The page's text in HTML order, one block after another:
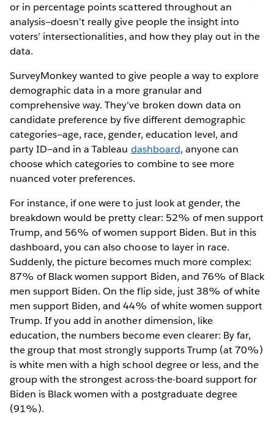
or in percentage points scattered throughout an
analysis—doesn’t really give people the insight into
voters’ intersectionalities, and how they play out in the
data.
SurveyMonkey wanted to give people a way to explore
demographic data in a more granular and
comprehensive way. They’ve broken down data on
candidate preference by five different demographic
categories—age, race, gender, education level, and
party ID—and in a Tableau dashboard, anyone can
choose which categories to combine to see more
nuanced voter preferences.
For instance, if one were to just look at gender, the
breakdown would be pretty clear: 52% of men support
Trump, and 56% of women support Biden. But in this
dashboard, you can also choose to layer in race.
Suddenly, the picture becomes much more complex:
87% of Black women support Biden, and 76% of Black
men support Biden. On the flip side, just 38% of white
men support Biden, and 44% of white women support
Trump. If you add in another dimension, like
education, the numbers become even clearer: By far,
the group that most strongly supports Trump (at 70%)
is white men with a high school degree or less, and the
group with the strongest across-the-board support for
Biden is Black women with a postgraduate degree
(91%).